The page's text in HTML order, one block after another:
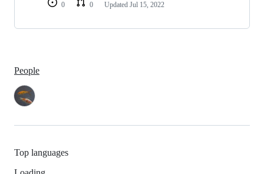
0
0 Updated Jul 15, 2022
People
Top languages